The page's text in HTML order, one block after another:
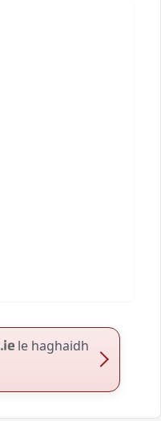
le haghaidh